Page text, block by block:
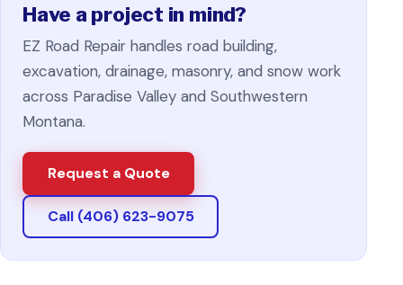
Have a project in mind?
EZ Road Repair handles road building,
excavation, drainage, masonry, and snow work
across Paradise Valley and Southwestern
Montana.
Request a Quote
Call (406) 623-9075